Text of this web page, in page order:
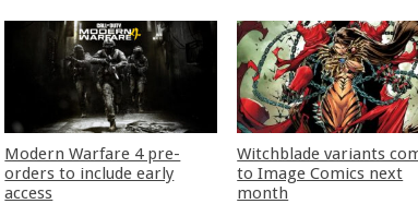
Modern Warfare 4 pre-
orders to include early
access
Witchblade variants
to Image Comics next
month